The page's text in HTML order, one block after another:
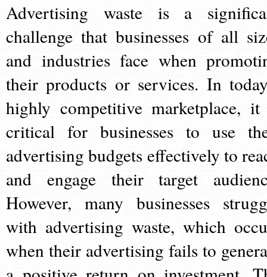
Advertising waste is a
challenge that businesses of all
and industries face when
their products or services. In
highly competitive marketplace,
critical for businesses to use
advertising budgets effectively to
and engage their target
However, many businesses
with advertising waste, which
when their advertising fails to